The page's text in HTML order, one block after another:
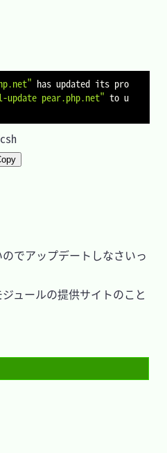
has updated its pro
update pear.php.net" to u
でアップデートしなさいっ
ュールの提供サイトのこと